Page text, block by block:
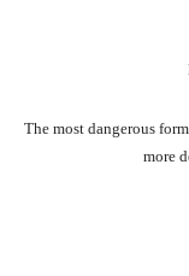
The most dangerous
more